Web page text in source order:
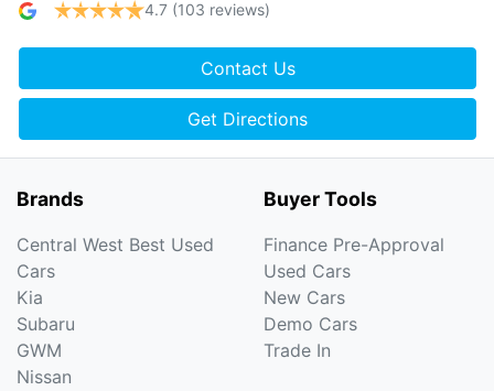
4.7 (103 reviews)
Contact Us
Get Directions
Brands
Central West Best Used
Cars
Kia
Subaru
GWM
Nissan
Buyer Tools
Finance Pre-Approval
Used Cars
New Cars
Demo Cars
Trade In